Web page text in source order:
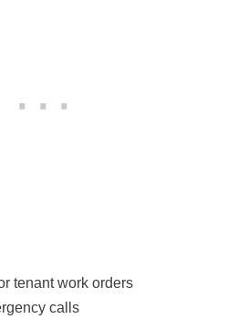
tenant work orders
calls